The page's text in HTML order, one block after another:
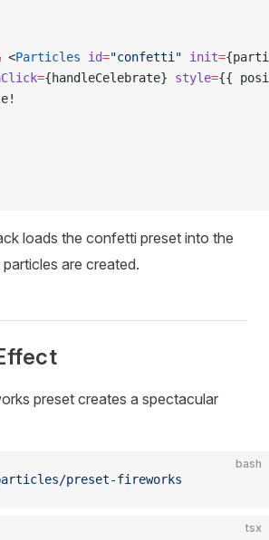
<Particles id="confetti" init=
={handleCelebrate} style={{
loads the confetti preset into the
are created.
preset creates a spectacular
bash
preset-fireworks
tsx